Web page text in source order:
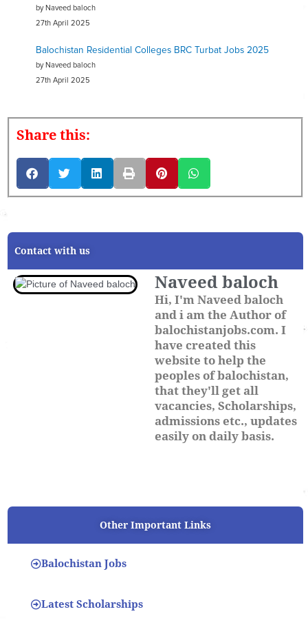
by Naveed baloch
27th April 2025
Balochistan Residential Colleges BRC Turbat Jobs 2025
by Naveed baloch
27th April 2025
Share this:
Contact with us
Naveed baloch
Hi, I'm Naveed baloch
and i am the Author of
balochistanjobs.com. I
have created this
website to help the
peoples of balochistan,
that they'll get all
vacancies, Scholarships,
admissions etc., updates
easily on daily basis.
Other Important Links
Balochistan Jobs
Latest Scholarships